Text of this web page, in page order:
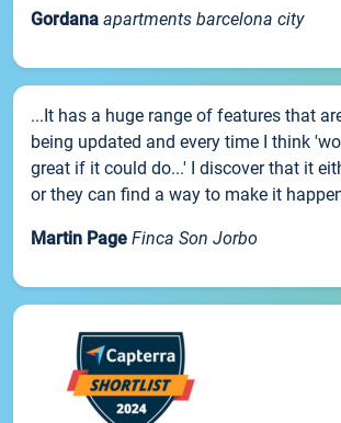
Gordana apartments barcelona city
...It has a huge range of features that
being updated and every time I think
great if it could do...' I discover that it
or they can find a way to make it
Martin Page Finca Son Jorbo